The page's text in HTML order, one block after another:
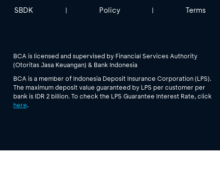
SBDK | Policy | Terms
BCA is licensed and supervised by Financial Services Authority
(Otoritas Jasa Keuangan) & Bank Indonesia
BCA is a member of Indonesia Deposit Insurance Corporation (LPS).
The maximum deposit value guaranteed by LPS per customer per
bank is IDR 2 billion. To check the LPS Guarantee Interest Rate, click
here.